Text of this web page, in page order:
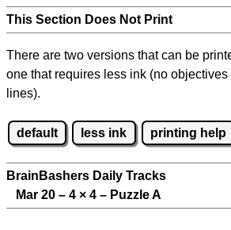
This Section Does Not Print
There are two versions that can be
one that requires less ink (no
lines).
default less ink printing help
BrainBashers Daily Tracks
Mar 20 – 4 × 4 – Puzzle A